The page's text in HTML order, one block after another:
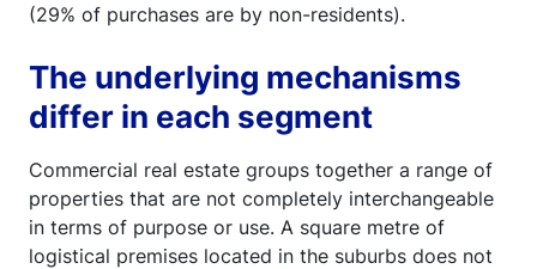
(29% of purchases are by non-residents).
The underlying mechanisms
differ in each segment
Commercial real estate groups together a range of
properties that are not completely interchangeable
in terms of purpose or use. A square metre of
logistical premises located in the suburbs does not